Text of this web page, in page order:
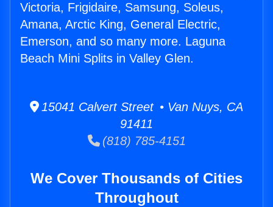
Victoria, Frigidaire, Samsung, Soleus,
Amana, Arctic King, General Electric,
Emerson, and so many more. Laguna
Beach Mini Splits in Valley Glen.
15041 Calvert Street • Van Nuys, CA
91411
(818) 785-4151
We Cover Thousands of Cities
Throughout